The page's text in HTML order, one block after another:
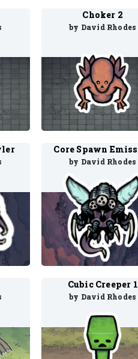
Choker 2
by David Rhodes
by David Rhodes
Cubic Creeper 1
by David Rhodes